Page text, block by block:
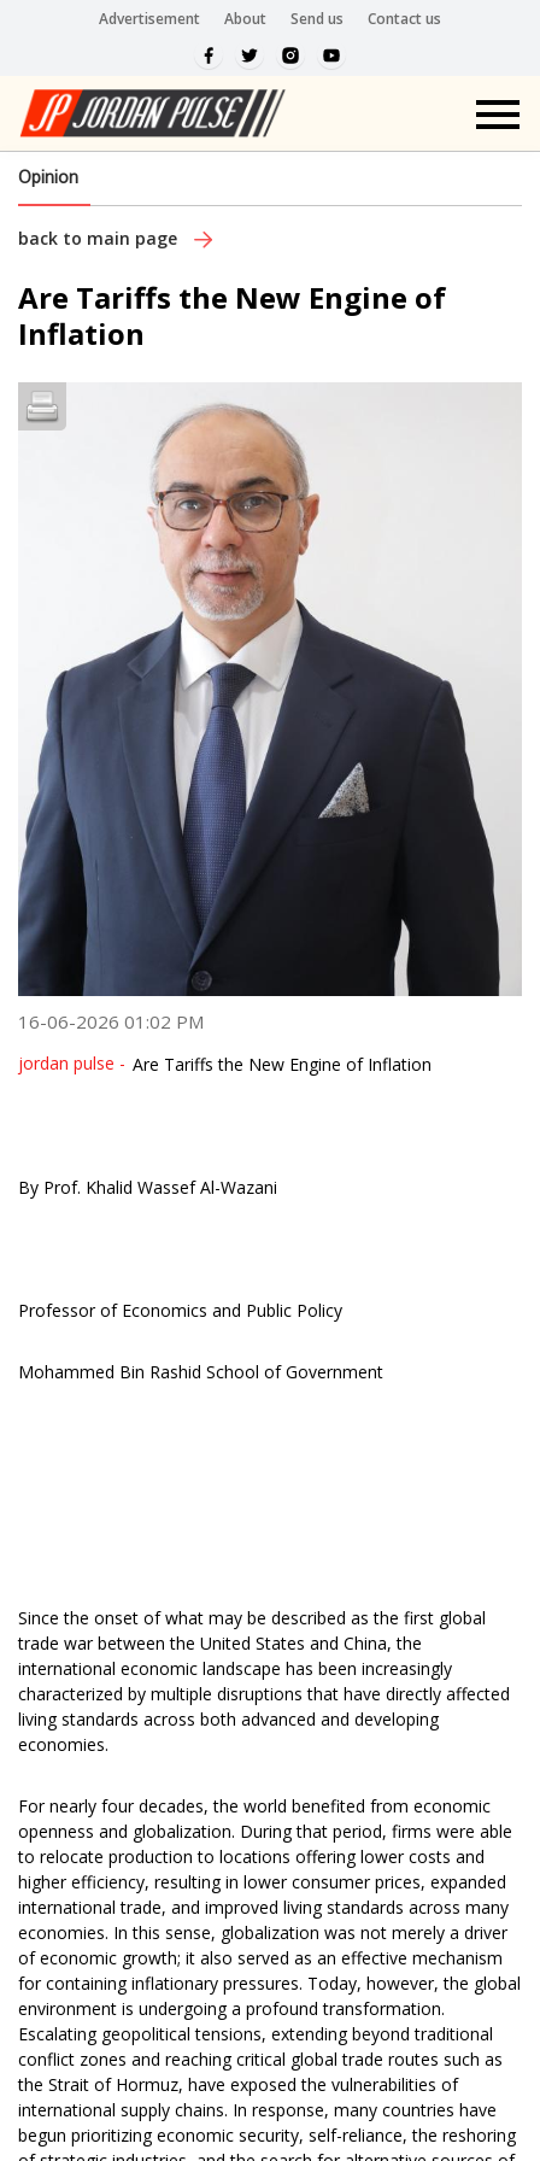
Advertisement About Send us Contact us
Opinion
back to main page
Are Tariffs the New Engine of
Inflation
16-06-2026 01:02 PM
jordan pulse - Are Tariffs the New Engine of Inflation
By Prof. Khalid Wassef Al-Wazani
Professor of Economics and Public Policy
Mohammed Bin Rashid School of Government
Since the onset of what may be described as the first global
trade war between the United States and China, the
international economic landscape has been increasingly
characterized by multiple disruptions that have directly affected
living standards across both advanced and developing
economies.
For nearly four decades, the world benefited from economic
openness and globalization. During that period, firms were able
to relocate production to locations offering lower costs and
higher efficiency, resulting in lower consumer prices, expanded
international trade, and improved living standards across many
economies. In this sense, globalization was not merely a driver
of economic growth; it also served as an effective mechanism
for containing inflationary pressures. Today, however, the global
environment is undergoing a profound transformation.
Escalating geopolitical tensions, extending beyond traditional
conflict zones and reaching critical global trade routes such as
the Strait of Hormuz, have exposed the vulnerabilities of
international supply chains. In response, many countries have
begun prioritizing economic security, self-reliance, the reshoring